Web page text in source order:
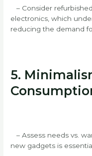
– Consider
electronics, which
reducing the demand
5.
– Assess needs vs.
new gadgets is